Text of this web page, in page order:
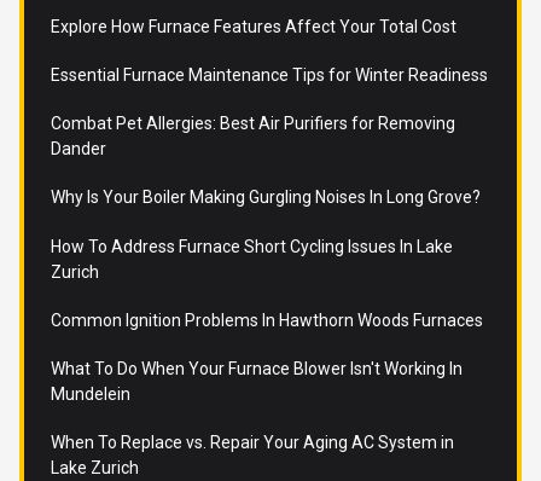
Explore How Furnace Features Affect Your Total Cost
Essential Furnace Maintenance Tips for Winter Readiness
Combat Pet Allergies: Best Air Purifiers for Removing
Dander
Why Is Your Boiler Making Gurgling Noises In Long Grove?
How To Address Furnace Short Cycling Issues In Lake
Zurich
Common Ignition Problems In Hawthorn Woods Furnaces
What To Do When Your Furnace Blower Isn't Working In
Mundelein
When To Replace vs. Repair Your Aging AC System in
Lake Zurich